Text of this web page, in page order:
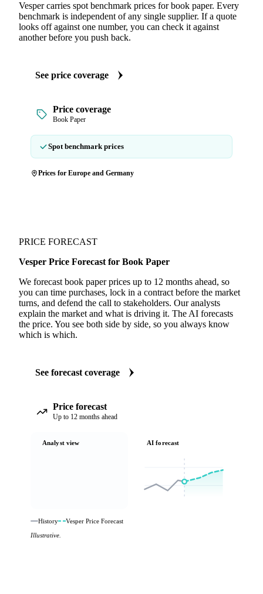
Vesper carries spot benchmark prices for book paper. Every
benchmark is independent of any single supplier. If a quote
looks off against one number, you can check it against
another before you push back.
See price coverage
Price coverage
Book Paper
Spot benchmark prices
Prices for Europe and Germany
PRICE FORECAST
Vesper Price Forecast for Book Paper
We forecast book paper prices up to 12 months ahead, so
you can time purchases, lock in a contract before the market
turns, and defend the call to stakeholders. Our analysts
explain the market and what is driving it. The AI forecasts
the price. You see both side by side, so you always know
which is which.
See forecast coverage
Price forecast
Up to 12 months ahead
Analyst view AI forecast
History
Vesper Price Forecast
Illustrative.